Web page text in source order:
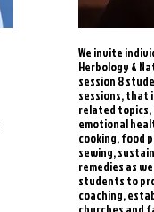
We invite
Herbology &
session 8
sessions, that
related
emotional
cooking, food
sewing,
remedies as
students to
coaching,